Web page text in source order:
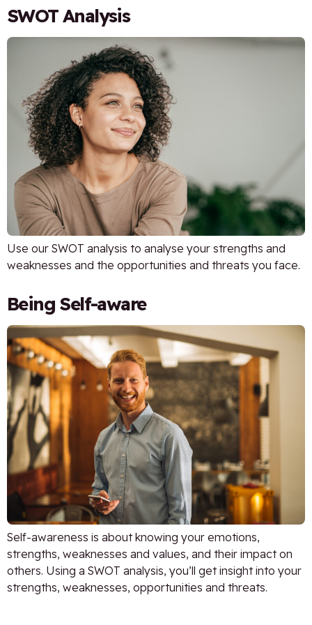
SWOT Analysis
Use our SWOT analysis to analyse your strengths and
weaknesses and the opportunities and threats you face.
Being Self-aware
Self-awareness is about knowing your emotions,
strengths, weaknesses and values, and their impact on
others. Using a SWOT analysis, you’ll get insight into your
strengths, weaknesses, opportunities and threats.